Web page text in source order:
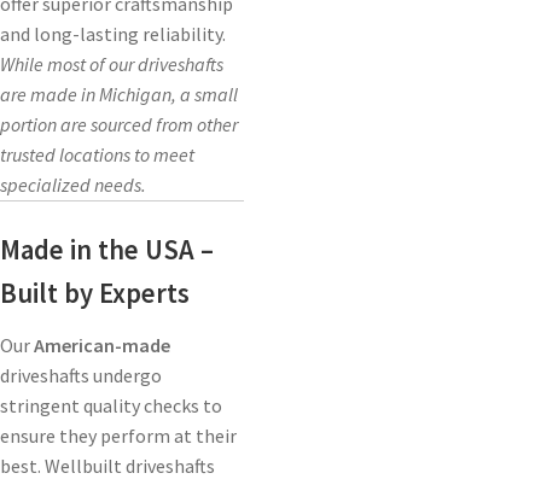
and long-lasting reliability.
While most of our driveshafts
are made in Michigan, a small
portion are sourced from other
trusted locations to meet
specialized needs.
Made in the USA –
Built by Experts
OurAmerican-made
driveshafts undergo
stringent quality checks to
ensure they perform at their
best. Wellbuilt driveshafts